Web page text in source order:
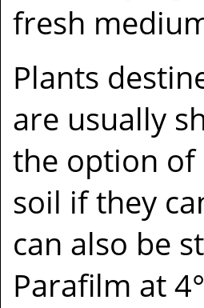
fresh
Plants
are usually
the option of
soil if they
can also be
Parafilm at